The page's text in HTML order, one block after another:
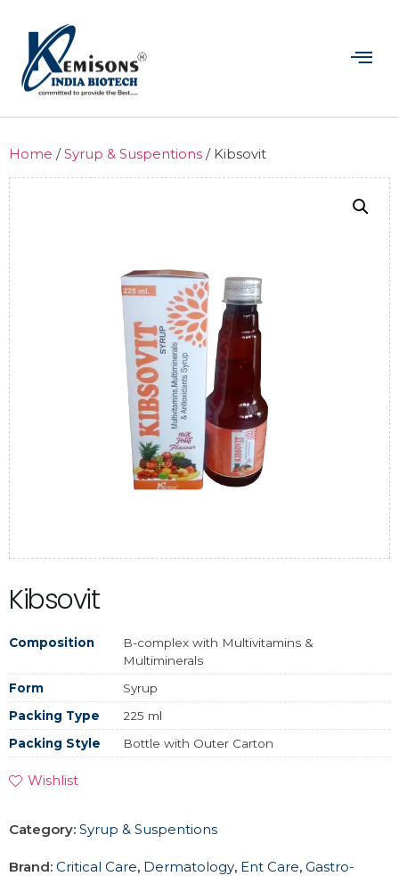
Home /Syrup & Suspentions / Kibsovit
Kibsovit
Composition
B-complex with Multivitamins &
Multiminerals
Form
Syrup
Packing Type
225 ml
Packing Style
Bottle with Outer Carton
Wishlist
Category: Syrup & Suspentions
Brand: Critical Care, Dermatology, Ent Care, Gastro-